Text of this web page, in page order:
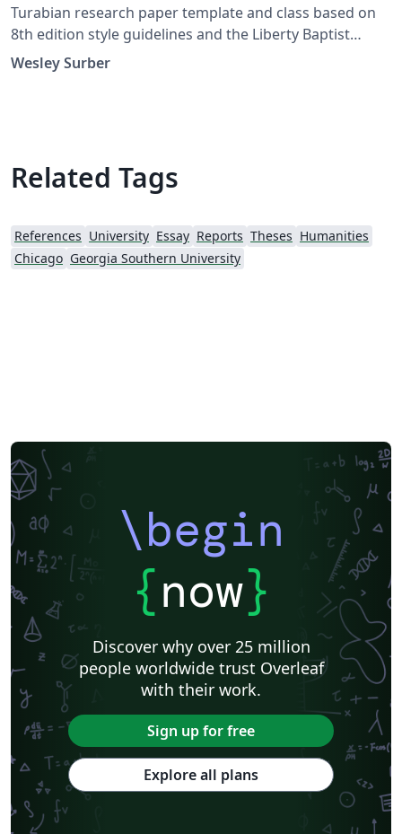
Turabian research paper template and class based on
8th edition style guidelines and the Liberty Baptist
Theological Seminary's writing guide. The latest version
is always available on Overleaf or the Comprehensive
Wesley Surber
Related Tags
References University Essay Reports Theses Humanities
Chicago Georgia Southern University
\begin
{now}
Discover why over 25 million
people worldwide trust Overleaf
with their work.
Sign up for free
Explore all plans